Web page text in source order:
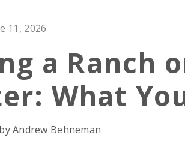
11, 2026
a Ranch
What
Andrew Behneman